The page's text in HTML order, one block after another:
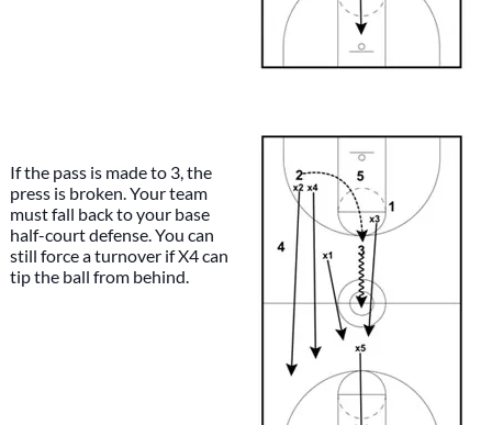
If the pass is made to 3, the
press is broken. Your team
must fall back to your base
half-court defense. You can
still force a turnover if X4 can
tip the ball from behind.